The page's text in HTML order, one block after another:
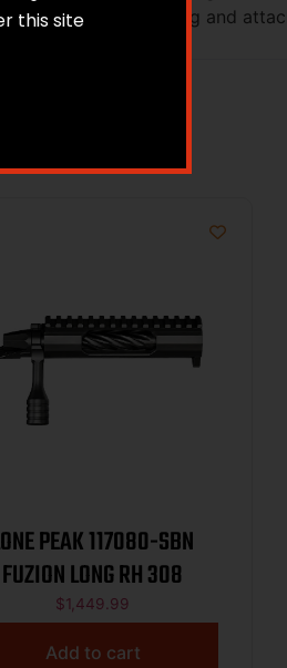
accessory mounting and
PEAK 117080-SBN
FUZION LONG RH 308
$1,449.99
Add to cart
this site